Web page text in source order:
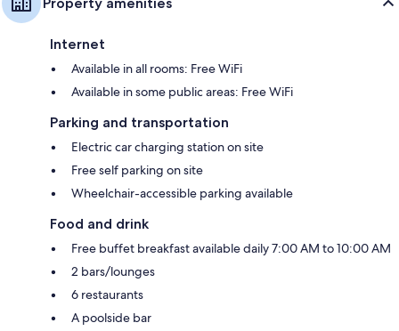
Internet
Available in all rooms: Free WiFi
Available in some public areas: Free WiFi
Parking and transportation
Electric car charging station on site
Free self parking on site
Wheelchair-accessible parking available
Food and drink
Free buffet breakfast available daily 7:00 AM to 10:00 AM
2 bars/lounges
6 restaurants
A poolside bar